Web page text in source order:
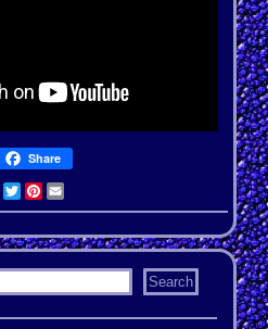
Share
Twitter
Pinterest
Email